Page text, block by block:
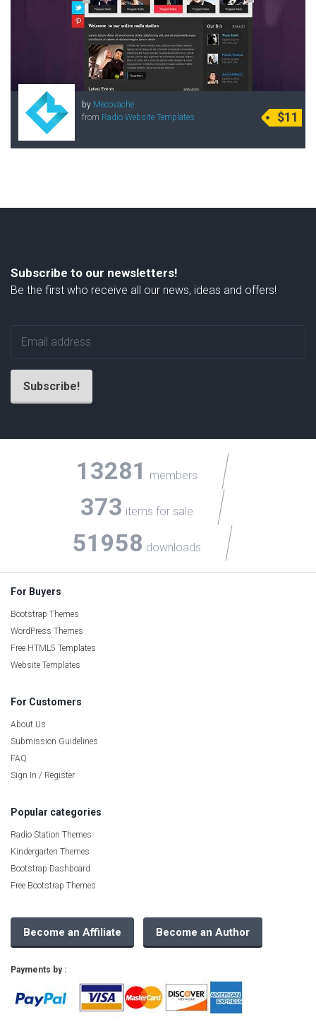
by Mecovache
from Radio Website Templates $11
Subscribe to our newsletters!
Be the first who receive all our news, ideas and offers!
13281 members
373 items for sale
51958 downloads
For Buyers
Bootstrap Themes
WordPress Themes
Free HTML5 Templates
Website Templates
For Customers
About Us
Submission Guidelines
FAQ
Sign In / Register
Popular categories
Radio Station Themes
Kindergarten Themes
Bootstrap Dashboard
Free Bootstrap Themes
Become an Affiliate Become an Author
Payments by :